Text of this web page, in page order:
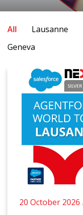
20 October 2026
All Lausanne
Geneva